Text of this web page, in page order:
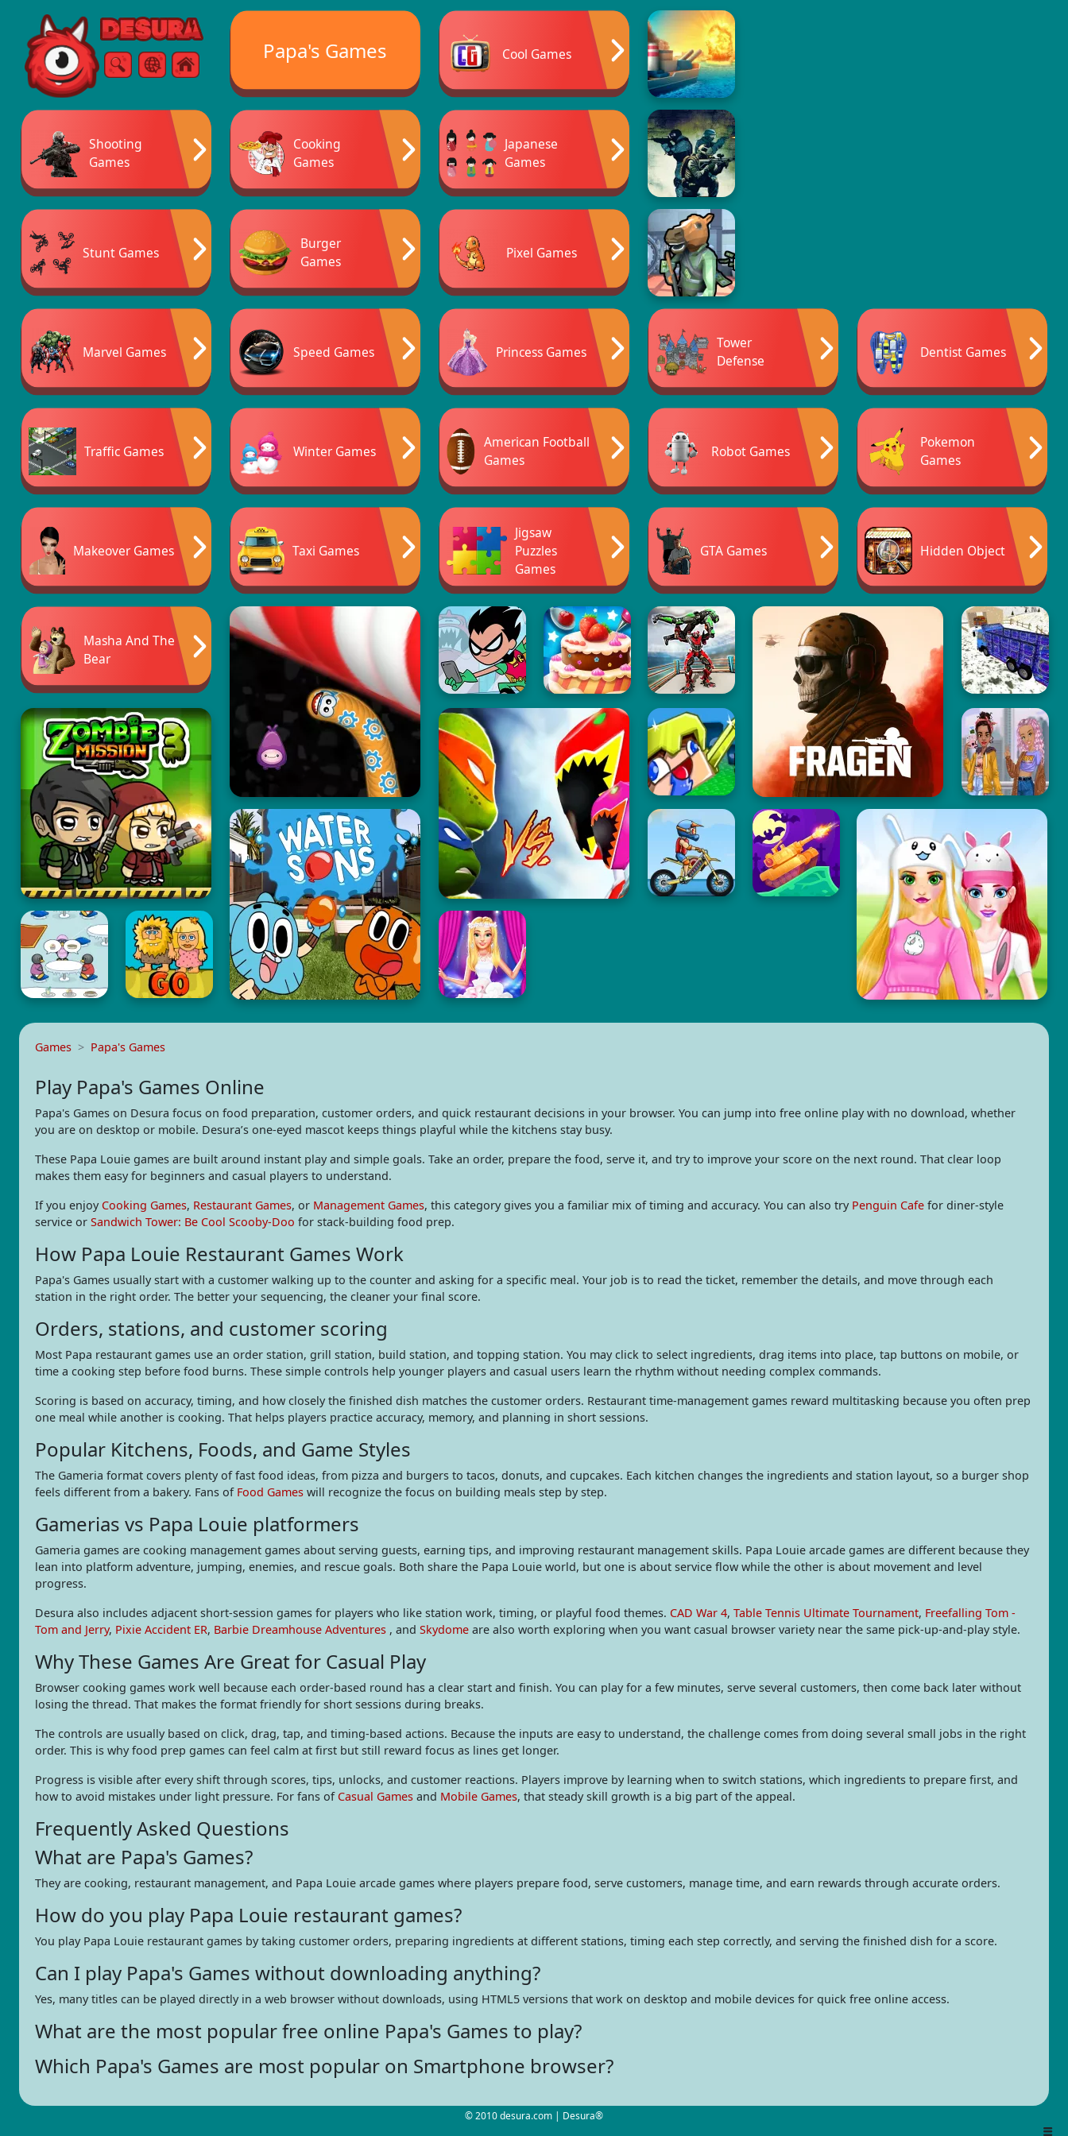
Free Online Games
SearchMenu
Papa's Games Cool Games
Shooting
Games
Cooking
Games
Japanese
Games
Stunt Games
Burger
Games
Pixel Games
Marvel Games Speed Games Princess Games
Tower
Defense
Dentist Games
Traffic Games Winter Games
American Football
Games
Robot Games
Pokemon
Games
Makeover Games Taxi Games
Jigsaw
Puzzles
Games
GTA Games Hidden Object
Masha And The
Bear
Games Papa's Games
Play Papa's Games Online
Papa's Games on Desura focus on food preparation, customer orders, and quick restaurant decisions in your browser. You can jump into free online play with no download, whether
you are on desktop or mobile. Desura’s one-eyed mascot keeps things playful while the kitchens stay busy.
These Papa Louie games are built around instant play and simple goals. Take an order, prepare the food, serve it, and try to improve your score on the next round. That clear loop
makes them easy for beginners and casual players to understand.
If you enjoy Cooking Games, Restaurant Games, or Management Games, this category gives you a familiar mix of timing and accuracy. You can also try Penguin Cafe for diner-style
service or Sandwich Tower: Be Cool Scooby-Doo for stack-building food prep.
How Papa Louie Restaurant Games Work
Papa's Games usually start with a customer walking up to the counter and asking for a specific meal. Your job is to read the ticket, remember the details, and move through each
station in the right order. The better your sequencing, the cleaner your final score.
Orders, stations, and customer scoring
Most Papa restaurant games use an order station, grill station, build station, and topping station. You may click to select ingredients, drag items into place, tap buttons on mobile, or
time a cooking step before food burns. These simple controls help younger players and casual users learn the rhythm without needing complex commands.
Scoring is based on accuracy, timing, and how closely the finished dish matches the customer orders. Restaurant time-management games reward multitasking because you often prep
one meal while another is cooking. That helps players practice accuracy, memory, and planning in short sessions.
Popular Kitchens, Foods, and Game Styles
The Gameria format covers plenty of fast food ideas, from pizza and burgers to tacos, donuts, and cupcakes. Each kitchen changes the ingredients and station layout, so a burger shop
feels different from a bakery. Fans of Food Games will recognize the focus on building meals step by step.
Gamerias vs Papa Louie platformers
Gameria games are cooking management games about serving guests, earning tips, and improving restaurant management skills. Papa Louie arcade games are different because they
lean into platform adventure, jumping, enemies, and rescue goals. Both share the Papa Louie world, but one is about service flow while the other is about movement and level
progress.
Desura also includes adjacent short-session games for players who like station work, timing, or playful food themes. CAD War 4, Table Tennis Ultimate Tournament, Freefalling Tom -
Tom and Jerry, Pixie Accident ER, Barbie Dreamhouse Adventures , and Skydome are also worth exploring when you want casual browser variety near the same pick-up-and-play style.
Why These Games Are Great for Casual Play
Browser cooking games work well because each order-based round has a clear start and finish. You can play for a few minutes, serve several customers, then come back later without
losing the thread. That makes the format friendly for short sessions during breaks.
The controls are usually based on click, drag, tap, and timing-based actions. Because the inputs are easy to understand, the challenge comes from doing several small jobs in the right
order. This is why food prep games can feel calm at first but still reward focus as lines get longer.
Progress is visible after every shift through scores, tips, unlocks, and customer reactions. Players improve by learning when to switch stations, which ingredients to prepare first, and
how to avoid mistakes under light pressure. For fans of Casual Games and Mobile Games, that steady skill growth is a big part of the appeal.
Frequently Asked Questions
What are Papa's Games?
They are cooking, restaurant management, and Papa Louie arcade games where players prepare food, serve customers, manage time, and earn rewards through accurate orders.
How do you play Papa Louie restaurant games?
You play Papa Louie restaurant games by taking customer orders, preparing ingredients at different stations, timing each step correctly, and serving the finished dish for a score.
Can I play Papa's Games without downloading anything?
Yes, many titles can be played directly in a web browser without downloads, using HTML5 versions that work on desktop and mobile devices for quick free online access.
What are the most popular free online Papa's Games to play?
Which Papa's Games are most popular on Smartphone browser?
© 2010 desura.com | Desura®